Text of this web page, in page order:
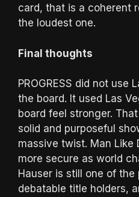
card, that is a coherent
the loudest one.
Final thoughts
PROGRESS did not use
the board. It used Las
board feel stronger.
solid and purposeful
massive twist. Man Like
more secure as world
Hauser is still one of the
debatable title holders,